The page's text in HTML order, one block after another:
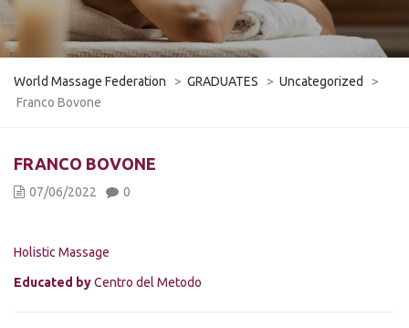
World Massage Federation > GRADUATES > Uncategorized
>
Franco Bovone
FRANCO BOVONE
07/06/2022 0
Holistic Massage
Educated byCentro del Metodo